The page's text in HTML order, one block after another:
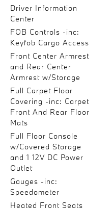
Driver Information
Center
FOB Controls -inc:
Keyfob Cargo Access
Front Center Armrest
and Rear Center
Armrest w/Storage
Full Carpet Floor
Covering -inc: Carpet
Front And Rear Floor
Mats
Full Floor Console
w/Covered Storage
and 1 12V DC Power
Outlet
Gauges -inc:
Speedometer
Heated Front Seats